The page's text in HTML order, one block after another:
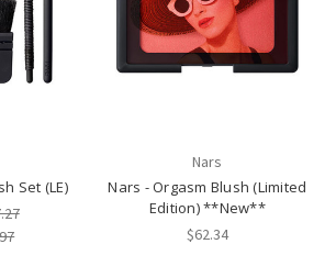
Set (LE)
Nars
Nars - Orgasm Blush (Limited
Edition) **New**
$62.34